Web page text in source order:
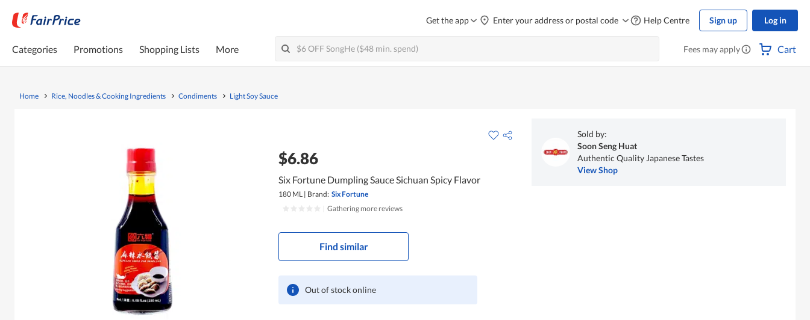
Get the app Enter your address or postal code Help Centre Sign up Log in
Categories Promotions Shopping Lists More Fees may apply Cart
Home Rice, Noodles & Cooking Ingredients Condiments Light Soy Sauce
$6.86
Six Fortune Dumpling Sauce Sichuan Spicy Flavor
180 ML | Brand: Six Fortune
Gathering more reviews
Find similar
Out of stock online
Sold by:
Soon Seng Huat
Authentic Quality Japanese Tastes
View Shop